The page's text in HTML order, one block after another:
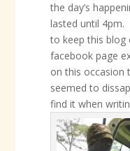
the day’s
lasted until
to keep this blog
facebook page
on this occasion
seemed to
find it when